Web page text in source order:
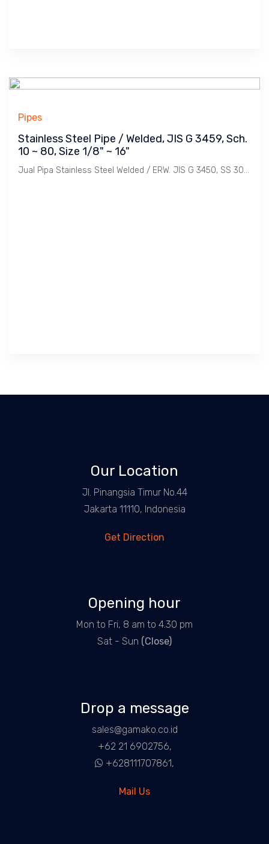
Pipes
Stainless Steel Pipe / Welded, JIS G 3459, Sch.
10 ~ 80, Size 1/8" ~ 16"
Jual Pipa Stainless Steel Welded / ERW. JIS G 3450, SS 304, 304L, 316, 316L, Sch 10, 20, 40, 80. Size 1/8", 1/4", 1/2", 3/4", 1", 11/4", 11/2", 2", 21/2", 3', 4", 5", 6", 8", 10", 12", 14", 16". Merek Nippon Steel, Kobe, Sammy bersertifikat.
Our Location
Jl. Pinangsia Timur No.44
Jakarta 11110, Indonesia
Get Direction
Opening hour
Mon to Fri, 8 am to 4.30 pm
Sat - Sun (Close)
Drop a message
sales@gamako.co.id
+62 21 6902756,
+628111707861,
Mail Us